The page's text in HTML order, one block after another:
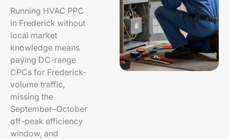
Running HVAC PPC
in Frederick without
local market
knowledge means
paying DC-range
CPCs for Frederick-
volume traffic,
missing the
September–October
off-peak efficiency
window, and